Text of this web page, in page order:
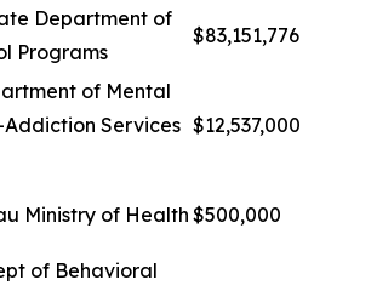
Department of
Programs
$83,151,776
of Mental
Services $12,537,000
Ministry of Health $500,000
of Behavioral